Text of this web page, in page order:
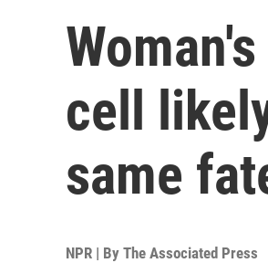
cell
same
NPR | By The Associated Press